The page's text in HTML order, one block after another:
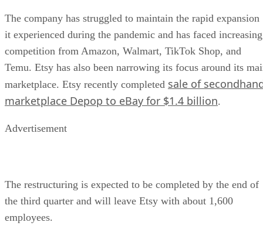
The company has struggled to maintain the rapid expansion
it experienced during the pandemic and has faced increasing
competition from Amazon, Walmart, TikTok Shop, and
Temu. Etsy has also been narrowing its focus around its
marketplace. Etsy recently completed sale of
marketplace Depop to eBay for $1.4 billion.
Advertisement
The restructuring is expected to be completed by the end of
the third quarter and will leave Etsy with about 1,600
employees.